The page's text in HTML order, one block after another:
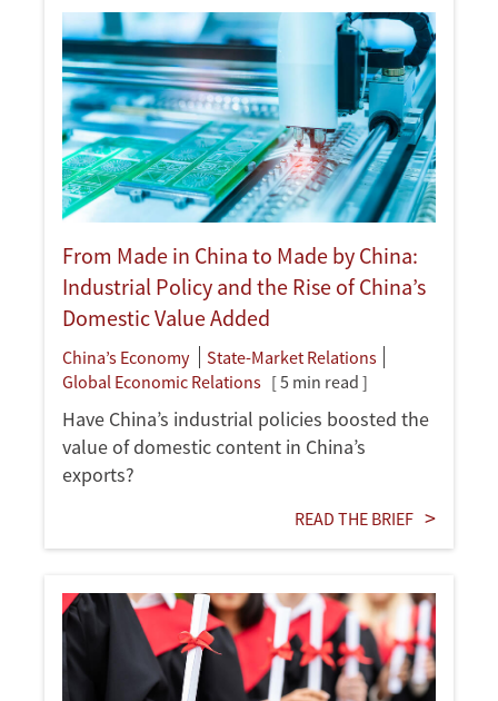
From Made in China to Made by China:
Industrial Policy and the Rise of China’s
Domestic Value Added
China’s Economy
State-Market Relations
Global Economic Relations [ 5 min read ]
Have China’s industrial policies boosted the
value of domestic content in China’s
exports?
READ THE BRIEF